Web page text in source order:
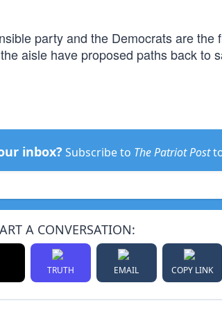
party and the Democrats are the
aisle have proposed paths back to
inbox? Subscribe to The Patriot Post
A CONVERSATION:
TRUTH EMAIL COPY LINK